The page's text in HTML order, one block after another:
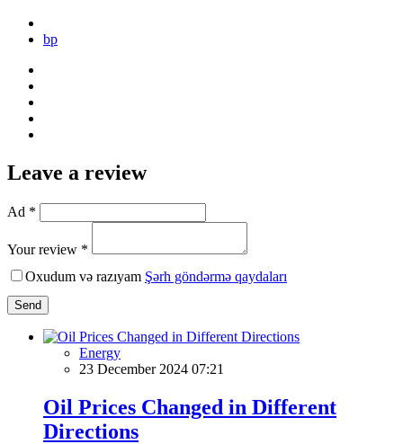
bp
Leave a review
Ad *
Your review *
Oxudum və razıyam Şərh göndərmə qaydaları
Send
Energy
23 December 2024 07:21
Oil Prices Changed in Different
Directions